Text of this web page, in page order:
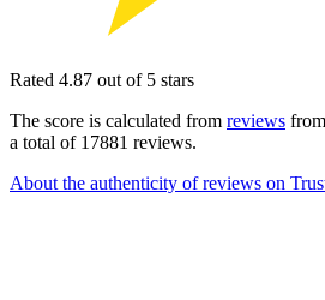
Rated 4.87 out of 5 stars
The score is calculated from reviews
a total of 17881 reviews.
About the authenticity of reviews on